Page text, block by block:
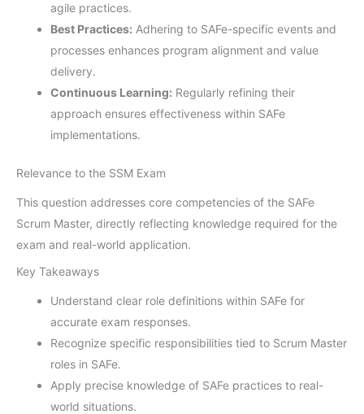
agile practices.
Best Practices: Adhering to SAFe-specific events and
processes enhances program alignment and value
delivery.
Continuous Learning: Regularly refining their
approach ensures effectiveness within SAFe
implementations.
Relevance to the SSM Exam
This question addresses core competencies of the SAFe
Scrum Master, directly reflecting knowledge required for the
exam and real-world application.
Key Takeaways
Understand clear role definitions within SAFe for
accurate exam responses.
Recognize specific responsibilities tied to Scrum Master
roles in SAFe.
Apply precise knowledge of SAFe practices to real-
world situations.